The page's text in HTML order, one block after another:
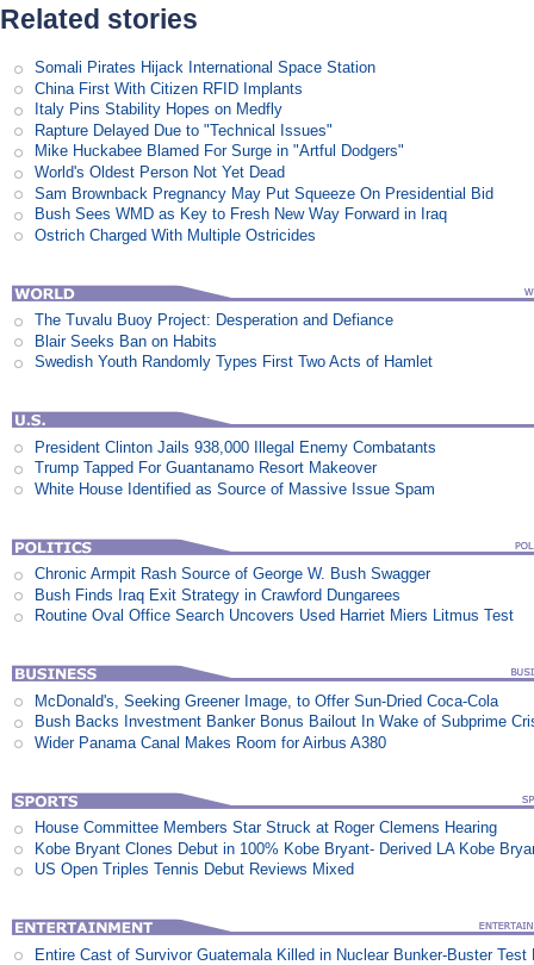
Related stories
Somali Pirates Hijack International Space Station
China First With Citizen RFID Implants
Italy Pins Stability Hopes on Medfly
Rapture Delayed Due to "Technical Issues"
Mike Huckabee Blamed For Surge in "Artful Dodgers"
World's Oldest Person Not Yet Dead
Sam Brownback Pregnancy May Put Squeeze On Presidential Bid
Bush Sees WMD as Key to Fresh New Way Forward in Iraq
Ostrich Charged With Multiple Ostricides
The Tuvalu Buoy Project: Desperation and Defiance
Blair Seeks Ban on Habits
Swedish Youth Randomly Types First Two Acts of Hamlet
President Clinton Jails 938,000 Illegal Enemy Combatants
Trump Tapped For Guantanamo Resort Makeover
White House Identified as Source of Massive Issue Spam
Chronic Armpit Rash Source of George W. Bush Swagger
Bush Finds Iraq Exit Strategy in Crawford Dungarees
Routine Oval Office Search Uncovers Used Harriet Miers Litmus Test
McDonald's, Seeking Greener Image, to Offer Sun-Dried Coca-Cola
Bush Backs Investment Banker Bonus Bailout In Wake of Subprime
Wider Panama Canal Makes Room for Airbus A380
House Committee Members Star Struck at Roger Clemens Hearing
Kobe Bryant Clones Debut in 100% Kobe Bryant- Derived LA Kobe
US Open Triples Tennis Debut Reviews Mixed
Entire Cast of Survivor Guatemala Killed in Nuclear Bunker-Buster Test